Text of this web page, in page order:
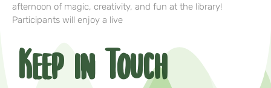
afternoon of magic, creativity, and fun at the library!
Participants will enjoy a live
Keep in Touch